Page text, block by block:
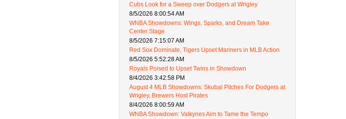
Cubs Look for a Sweep over Dodgers at Wrigley
8/5/2026 8:00:54 AM
WNBA Showdowns: Wings, Sparks, and Dream Take
Center Stage
8/5/2026 7:15:07 AM
Red Sox Dominate, Tigers Upset Mariners in MLB Action
8/5/2026 5:52:28 AM
Royals Poised to Upset Twins in Showdown
8/4/2026 3:42:58 PM
August 4 MLB Showdowns: Skubal Pitches For Dodgers at
Wrigley, Brewers Host Pirates
8/4/2026 8:00:59 AM
WNBA Showdown: Valkyries Aim to Tame the Tempo